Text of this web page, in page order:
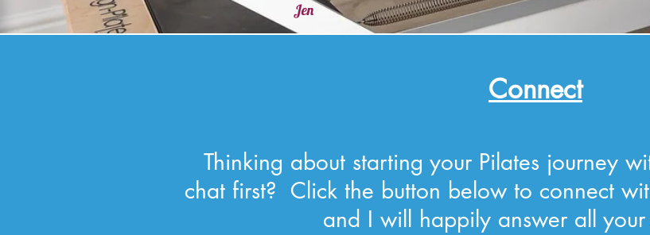
Jen
Connect
Thinking about starting your Pilates journey
chat first? Click the button below to connect
and I will happily answer all your